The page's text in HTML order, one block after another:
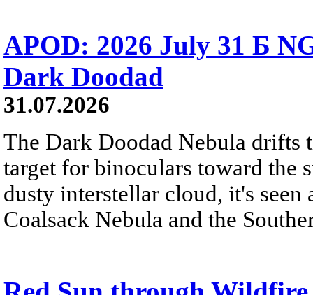
APOD: 2026 July 31 Б
Dark Doodad
31.07.2026
The Dark Doodad Nebula drifts
target for binoculars toward the
dusty interstellar cloud, it's
Coalsack Nebula and the